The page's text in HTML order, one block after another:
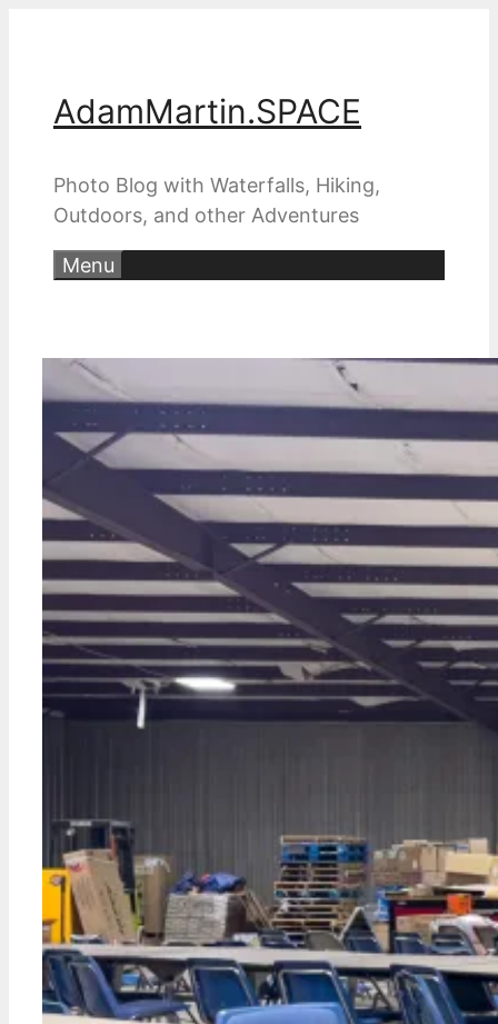
AdamMartin.SPACE
Photo Blog with Waterfalls, Hiking,
Outdoors, and other Adventures
Menu